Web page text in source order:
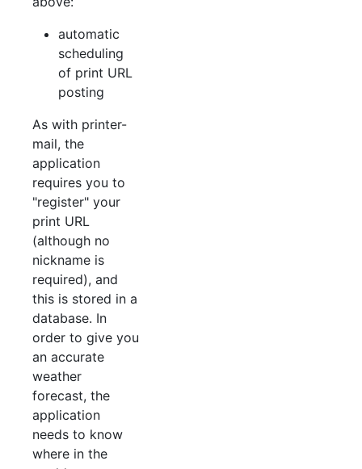
automatic
scheduling
of print URL
posting
As with printer-
mail, the
application
requires you to
"register" your
print URL
(although no
nickname is
required), and
this is stored in a
database. In
order to give you
an accurate
weather
forecast, the
application
needs to know
where in the